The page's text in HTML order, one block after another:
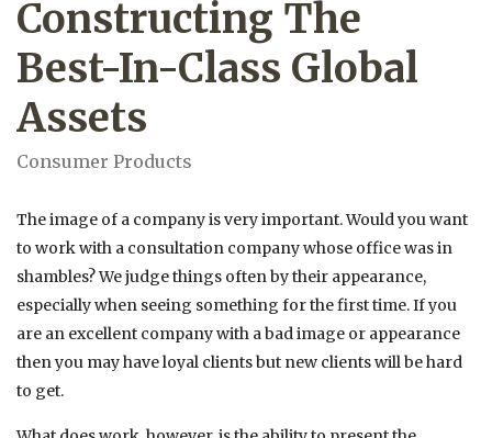
Constructing The
Best-In-Class Global
Assets
Consumer Products
The image of a company is very important. Would you want
to work with a consultation company whose office was in
shambles? We judge things often by their appearance,
especially when seeing something for the first time. If you
are an excellent company with a bad image or appearance
then you may have loyal clients but new clients will be hard
to get.